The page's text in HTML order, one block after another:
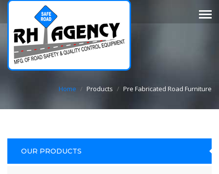
Home / Products / Pre Fabricated Road Furniture
OUR PRODUCTS